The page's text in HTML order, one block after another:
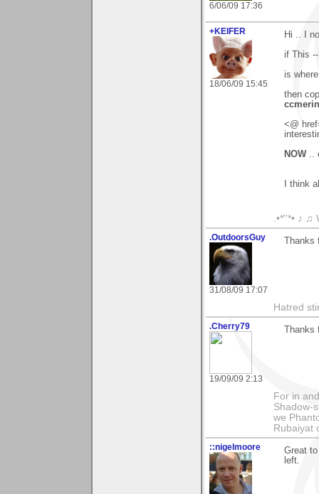
6/06/09 17:36
+KEIFER
18/06/09 15:45
Hi .. I
if This
is
then
<@
NOW ..
I think
.•*''*• ♪ ♫
.OutdoorsGuy
31/08/09 17:07
Hatred
.Cherry79
19/09/09 2:13
For in
Shadow-
we
Rubaiyat
::nigelmoore
Great
left.